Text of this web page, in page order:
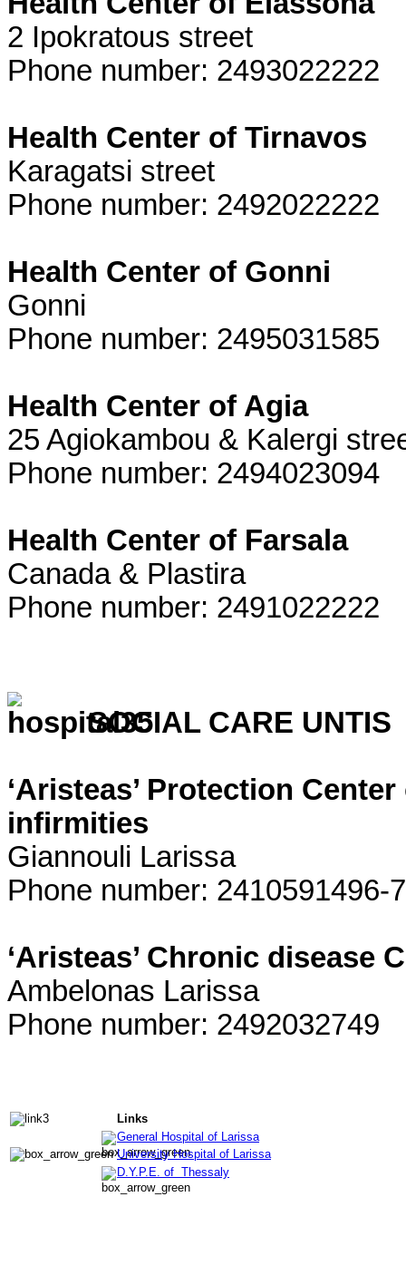
2 Ipokratous street
Phone number: 2493022222
Health Center of Tirnavos
Karagatsi street
Phone number: 2492022222
Health Center of Gonni
Gonni
Phone number: 2495031585
Health Center of Agia
25 Agiokambou & Kalergi
Phone number: 2494023094
Health Center of Farsala
Canada & Plastira
Phone number: 2491022222
SOCIAL CARE UNTIS
‘Aristeas’ Protection
infirmities
Giannouli Larissa
Phone number: 2410591496-7
‘Aristeas’ Chronic disease
Ambelonas Larissa
Phone number: 2492032749
Links
General Hospital of Larissa
University Hospital of Larissa
D.Y.P.E. of Thessaly